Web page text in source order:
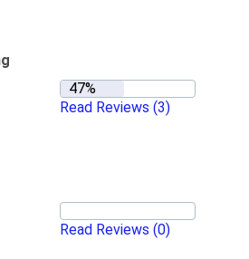
Read Reviews (3)
Read Reviews (0)